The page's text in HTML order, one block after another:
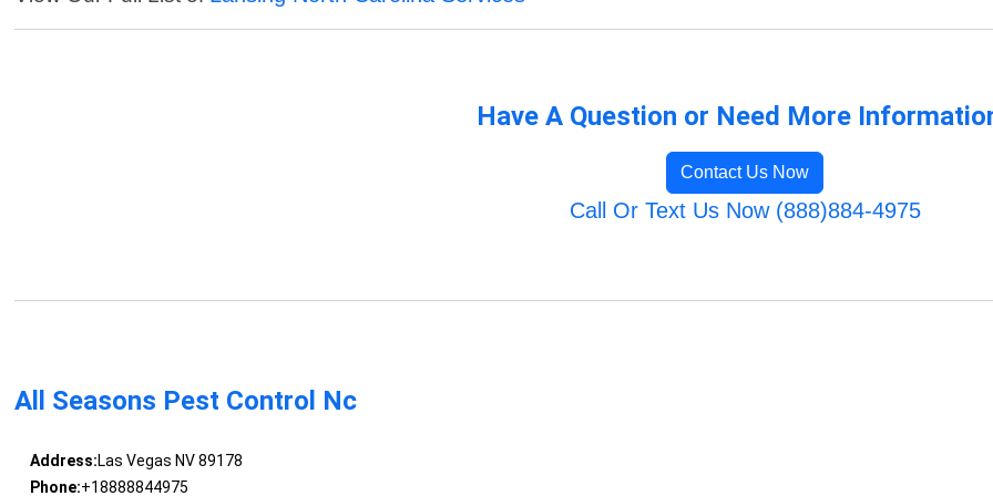
Have A Question or Need More
Contact Us Now
Call Or Text Us Now (888)884-4975
All Seasons Pest Control Nc
Address:Las Vegas NV 89178
Phone:+18888844975